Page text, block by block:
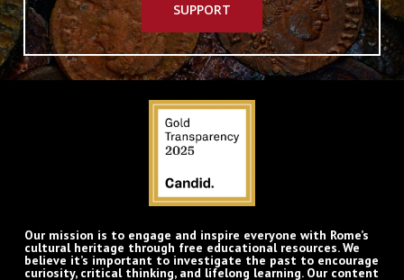
SUPPORT
Our mission is to engage and inspire everyone with Rome’s
cultural heritage through free educational resources. We
believe it’s important to investigate the past to encourage
curiosity, critical thinking, and lifelong learning. Our content